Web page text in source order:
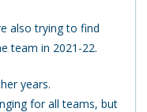
also trying to find
team in 2021-22.
years.
for all teams, but